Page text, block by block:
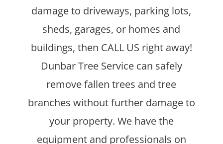
damage to driveways, parking lots,
sheds, garages, or homes and
buildings, then CALL US right away!
Dunbar Tree Service can safely
remove fallen trees and tree
branches without further damage to
your property. We have the
equipment and professionals on